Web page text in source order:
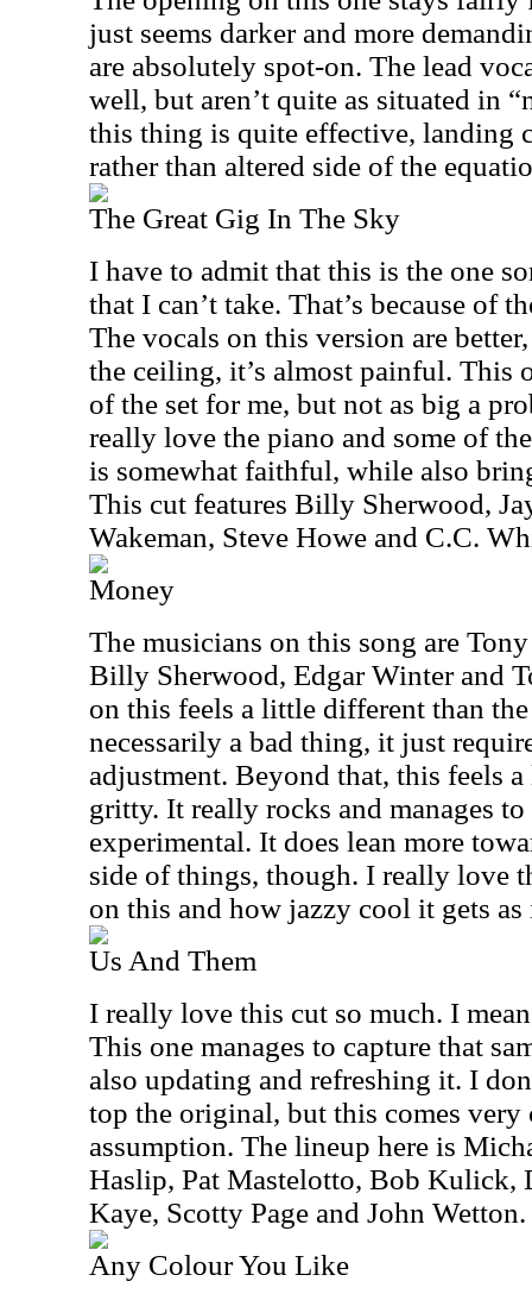
just seems darker and more
are absolutely spot-on. The lead
well, but aren’t quite as situated in
this thing is quite effective, landing
rather than altered side of the
The Great Gig In The Sky
I have to admit that this is the one
that I can’t take. That’s because of
The vocals on this version are
the ceiling, it’s almost painful. This
of the set for me, but not as big a
really love the piano and some of
is somewhat faithful, while also
This cut features Billy Sherwood,
Wakeman, Steve Howe and C.C.
Money
The musicians on this song are
Billy Sherwood, Edgar Winter and
on this feels a little different than
necessarily a bad thing, it just
adjustment. Beyond that, this feels
gritty. It really rocks and manages
experimental. It does lean more
side of things, though. I really love
on this and how jazzy cool it gets
Us And Them
I really love this cut so much. I
This one manages to capture that
also updating and refreshing it. I
top the original, but this comes
assumption. The lineup here is
Haslip, Pat Mastelotto, Bob Kulick,
Kaye, Scotty Page and John Wetton.
Any Colour You Like